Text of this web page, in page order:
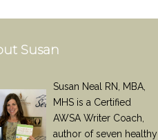
Susan
Susan Neal RN, MBA,
MHS is a Certified
AWSA Writer Coach,
author of seven healthy